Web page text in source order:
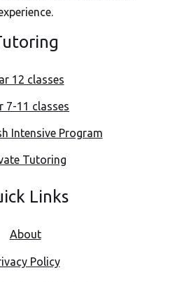
12 classes
7-11 classes
Intensive Program
Tutoring
Links
About
Policy